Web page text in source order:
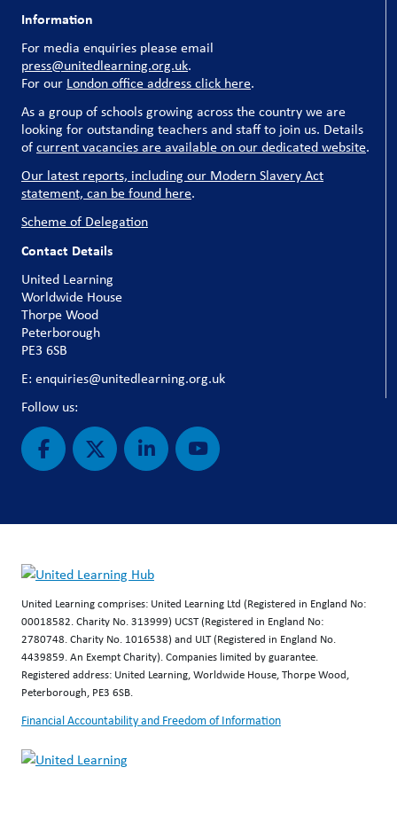
Information
For media enquiries please email
press@unitedlearning.org.uk.
For our London office address click here.
As a group of schools growing across the country we are
looking for outstanding teachers and staff to join us. Details
ofcurrent vacancies are available on our dedicated website.
Our latest reports, including our Modern Slavery Act
statement, can be found here.
Scheme of Delegation
Contact Details
United Learning
Worldwide House
Thorpe Wood
Peterborough
PE3 6SB
E: enquiries@unitedlearning.org.uk
Follow us:
United Learning comprises: United Learning Ltd (Registered in England No:
00018582. Charity No. 313999) UCST (Registered in England No:
2780748. Charity No. 1016538) and ULT (Registered in England No.
4439859. An Exempt Charity). Companies limited by guarantee.
Registered address: United Learning, Worldwide House, Thorpe Wood,
Peterborough, PE3 6SB.
Financial Accountability and Freedom of Information